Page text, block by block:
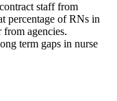
staff from
percentage of RNs in
agencies.
term gaps in nurse